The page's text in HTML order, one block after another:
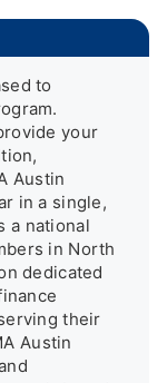
to
your
Austin
in a single,
a national
in North
dedicated
their
Austin